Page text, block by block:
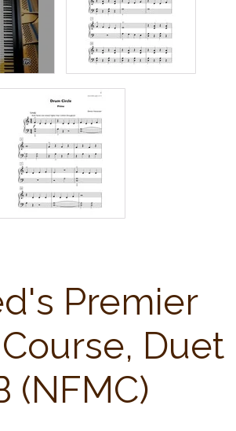
Premier
Duet
(NFMC)